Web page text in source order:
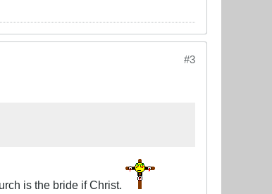
#3
is the bride if Christ.